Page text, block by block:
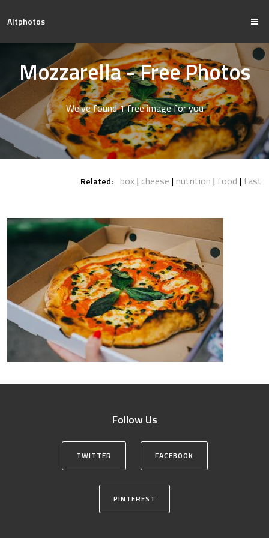
Altphotos
Mozzarella - Free Photos
We've found 1 free image for you
Related: box cheese nutrition food fast
Follow Us
TWITTER FACEBOOK
PINTEREST